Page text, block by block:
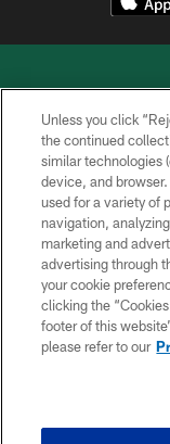
Unless you click
the continued
similar technologies
device, and
used for a variety of
navigation,
marketing and
advertising through
your cookie
clicking the
footer of this
please refer to our